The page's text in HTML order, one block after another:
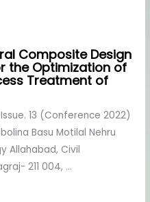
Composite Design
the Optimization of
Treatment of
13 (Conference 2022)
Basu Motilal Nehru
Allahabad, Civil
211 004, ...